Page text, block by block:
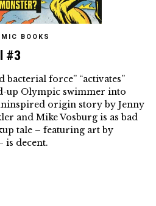
BOOKS
#3
force” “activates”
up Olympic swimmer into
origin story by Jenny
and Mike Vosburg is as bad
tale – featuring art by
is decent.